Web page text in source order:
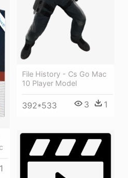
File History - Cs Go Mac
10 Player Model
392*533 3 1
1